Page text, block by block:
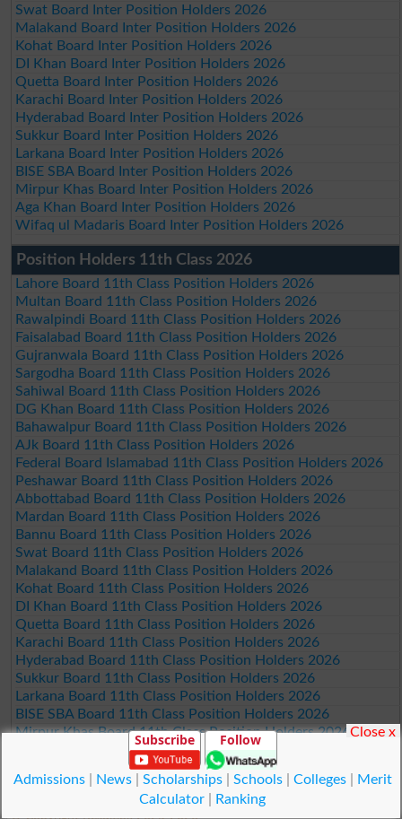
Swat Board Inter Position Holders 2026
Malakand Board Inter Position Holders 2026
Kohat Board Inter Position Holders 2026
DI Khan Board Inter Position Holders 2026
Quetta Board Inter Position Holders 2026
Karachi Board Inter Position Holders 2026
Hyderabad Board Inter Position Holders 2026
Sukkur Board Inter Position Holders 2026
Larkana Board Inter Position Holders 2026
BISE SBA Board Inter Position Holders 2026
Mirpur Khas Board Inter Position Holders 2026
Aga Khan Board Inter Position Holders 2026
Wifaq ul Madaris Board Inter Position Holders 2026
Position Holders 11th Class 2026
Lahore Board 11th Class Position Holders 2026
Multan Board 11th Class Position Holders 2026
Rawalpindi Board 11th Class Position Holders 2026
Faisalabad Board 11th Class Position Holders 2026
Gujranwala Board 11th Class Position Holders 2026
Sargodha Board 11th Class Position Holders 2026
Sahiwal Board 11th Class Position Holders 2026
DG Khan Board 11th Class Position Holders 2026
Bahawalpur Board 11th Class Position Holders 2026
AJk Board 11th Class Position Holders 2026
Federal Board Islamabad 11th Class Position Holders 2026
Peshawar Board 11th Class Position Holders 2026
Abbottabad Board 11th Class Position Holders 2026
Mardan Board 11th Class Position Holders 2026
Bannu Board 11th Class Position Holders 2026
Swat Board 11th Class Position Holders 2026
Malakand Board 11th Class Position Holders 2026
Kohat Board 11th Class Position Holders 2026
DI Khan Board 11th Class Position Holders 2026
Quetta Board 11th Class Position Holders 2026
Karachi Board 11th Class Position Holders 2026
Hyderabad Board 11th Class Position Holders 2026
Sukkur Board 11th Class Position Holders 2026
Larkana Board 11th Class Position Holders 2026
BISE SBA Board 11th Class Position Holders 2026
Mirpur Khas Board 11th Class Position Holders 2026
Aga Khan Board 11th Class Position Holders 2026
Wifaq ul Madaris Board 11th Class Position Holders 2026
© Copyright Result.pk 2025-2026
Subscribe Follow
Admissions| News| Scholarships| Schools| Colleges|
Merit
Calculator
Ranking
Close x